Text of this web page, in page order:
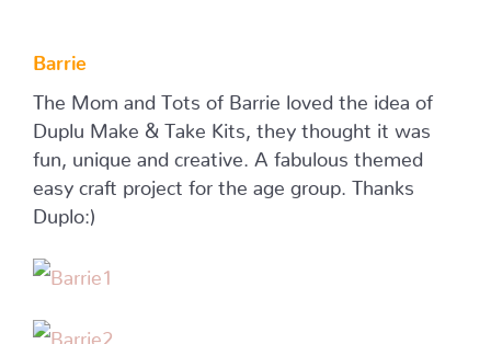
Barrie
The Mom and Tots of Barrie loved the idea of
Duplu Make & Take Kits, they thought it was
fun, unique and creative. A fabulous themed
easy craft project for the age group. Thanks
Duplo:)